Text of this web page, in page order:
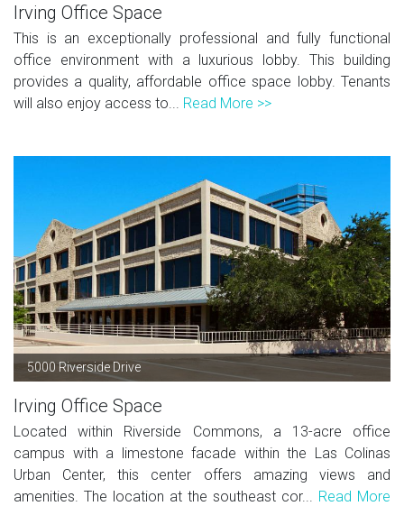
Irving Office Space
This is an exceptionally professional and fully functional
office environment with a luxurious lobby. This building
provides a quality, affordable office space lobby. Tenants
will also enjoy access to... Read More >>
5000 Riverside Drive
Irving Office Space
Located within Riverside Commons, a 13-acre office
campus with a limestone facade within the Las Colinas
Urban Center, this center offers amazing views and
amenities. The location at the southeast cor... Read More